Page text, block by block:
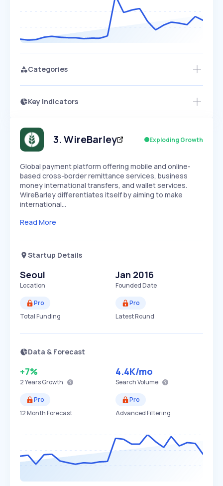
Categories
Key Indicators
Speed
SLOW MEDIUM EXPONENTIAL
Seasonality
3.WireBarley Exploding Growth
Global payment platform offering mobile and online-
based cross-border remittance services, business
money international transfers, and wallet services.
WireBarley differentiates itself by aiming to make
international…
Read More
Startup Details
Seoul
Location
Jan 2016
Founded Date
Pro
Total Funding
Pro
Latest Round
Data & Forecast
+7%
2 YearsGrowth
4.4K/mo
Search Volume
Pro
12 Month Forecast
Pro
Advanced Filtering